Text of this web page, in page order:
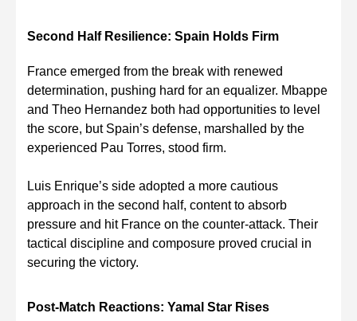
Second Half Resilience: Spain Holds Firm
France emerged from the break with renewed
determination, pushing hard for an equalizer. Mbappe
and Theo Hernandez both had opportunities to level
the score, but Spain’s defense, marshalled by the
experienced Pau Torres, stood firm.
Luis Enrique’s side adopted a more cautious
approach in the second half, content to absorb
pressure and hit France on the counter-attack. Their
tactical discipline and composure proved crucial in
securing the victory.
Post-Match Reactions: Yamal Star Rises